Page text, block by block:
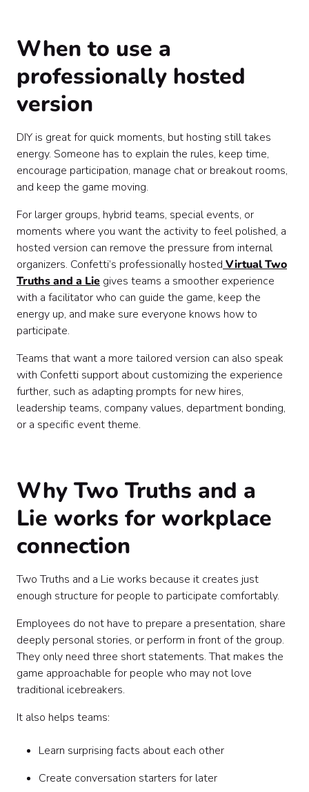
When to use a
professionally hosted
version
DIY is great for quick moments, but hosting still takes
energy. Someone has to explain the rules, keep time,
encourage participation, manage chat or breakout rooms,
and keep the game moving.
For larger groups, hybrid teams, special events, or
moments where you want the activity to feel polished, a
hosted version can remove the pressure from internal
organizers. Confetti’s professionally hosted Virtual Two
Truths and a Lie gives teams a smoother experience
with a facilitator who can guide the game, keep the
energy up, and make sure everyone knows how to
participate.
Teams that want a more tailored version can also speak
with Confetti support about customizing the experience
further, such as adapting prompts for new hires,
leadership teams, company values, department bonding,
or a specific event theme.
Why Two Truths and a
Lie works for workplace
connection
Two Truths and a Lie works because it creates just
enough structure for people to participate comfortably.
Employees do not have to prepare a presentation, share
deeply personal stories, or perform in front of the group.
They only need three short statements. That makes the
game approachable for people who may not love
traditional icebreakers.
It also helps teams:
Learn surprising facts about each other
Create conversation starters for later